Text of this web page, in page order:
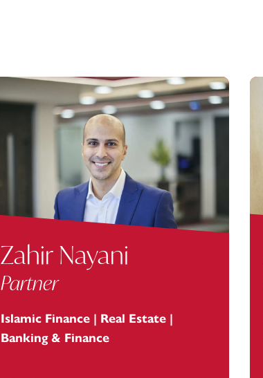
Zahir Nayani
Partner
Islamic Finance | Real Estate |
Banking & Finance